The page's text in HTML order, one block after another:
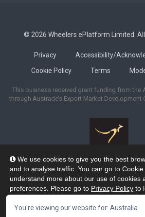
We use cookies to give you the best
and to analyse traffic. You can go to
understand more about our use of cookies
preferences. Please go to Privacy Policy to
our website, click "Accept & Close" button.
You're viewing our website for: Australia
© 2026 Wheelers ePlatform Limited.
Privacy
Accessibility/
Cookie Policy
Terms
This business received grant funding from the
through Austrade’s Export Market Development
Wheelers ePlatform acknowledges the many
lands across Australia, and pay our respects
present. We recognise their strengths and
waters and skies as the Custodians of the oldest
planet.